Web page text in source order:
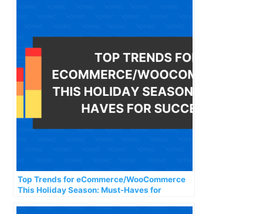
Top Trends for eCommerce/WooCommerce
This Holiday Season: Must-Haves for